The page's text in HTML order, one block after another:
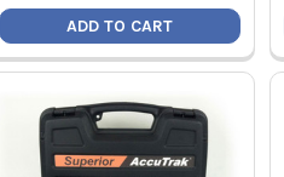
ADD TO CART